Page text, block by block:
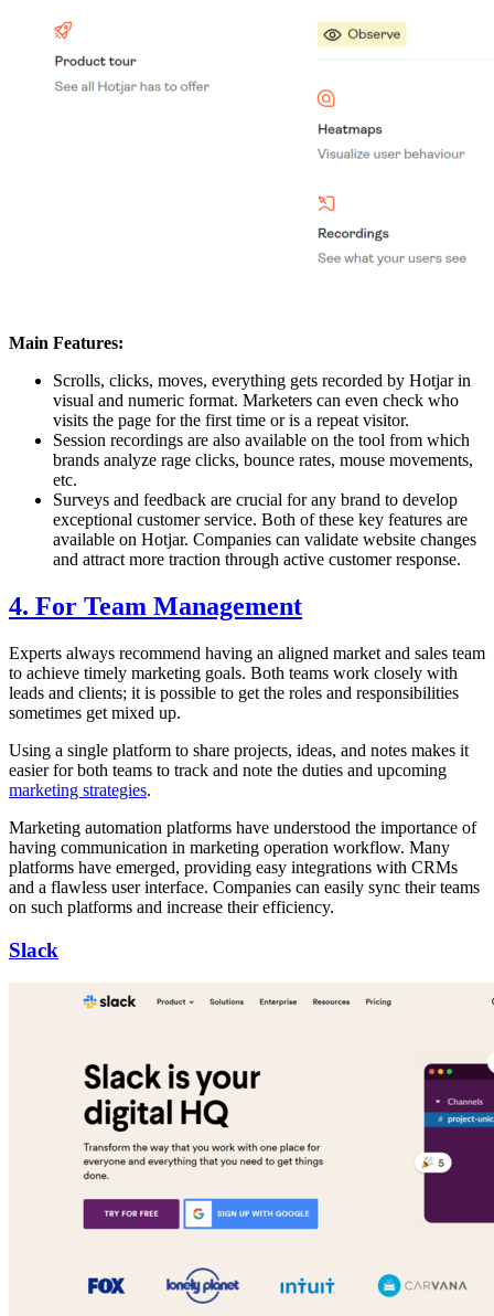
Main Features:
Scrolls, clicks, moves, everything gets recorded by Hotjar in
visual and numeric format. Marketers can even check who
visits the page for the first time or is a repeat visitor.
Session recordings are also available on the tool from which
brands analyze rage clicks, bounce rates, mouse movements,
etc.
Surveys and feedback are crucial for any brand to develop
exceptional customer service. Both of these key features are
available on Hotjar. Companies can validate website changes
and attract more traction through active customer response.
4. For Team Management
Experts always recommend having an aligned market and sales team
to achieve timely marketing goals. Both teams work closely with
leads and clients; it is possible to get the roles and responsibilities
sometimes get mixed up.
Using a single platform to share projects, ideas, and notes makes it
easier for both teams to track and note the duties and upcoming
marketing strategies.
Marketing automation platforms have understood the importance of
having communication in marketing operation workflow. Many
platforms have emerged, providing easy integrations with CRMs
and a flawless user interface. Companies can easily sync their teams
on such platforms and increase their efficiency.
Slack